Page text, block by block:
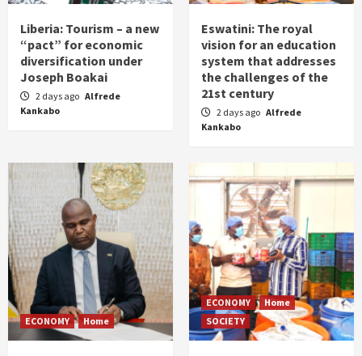
Liberia: Tourism – a new
“pact” for economic
diversification under
Joseph Boakai
2 days ago Alfrede
Kankabo
Eswatini: The royal
vision for an education
system that addresses
the challenges of the
21st century
2 days ago Alfrede
Kankabo
ECONOMY Home
ECONOMY
Home
SOCIETY